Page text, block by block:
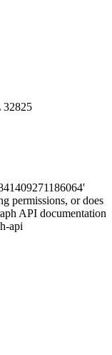
32825
permissions, or does
API documentation
api